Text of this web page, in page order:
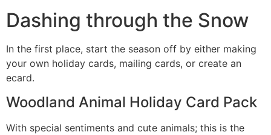
Dashing through the Snow
In the first place, start the season off by either making
your own holiday cards, mailing cards, or create an
ecard.
Woodland Animal Holiday Card Pack
With special sentiments and cute animals; this is the